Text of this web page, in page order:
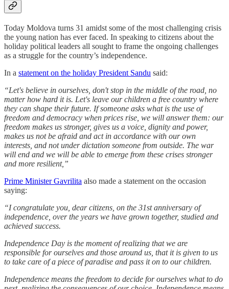
Today Moldova turns 31 amidst some of the most challenging crisis
the young nation has ever faced. In speaking to citizens about the
holiday political leaders all sought to frame the ongoing challenges
as a struggle for the country’s independence.
In a statement on the holiday President Sandu said:
“Let's believe in ourselves, don't stop in the middle of the road, no
matter how hard it is. Let's leave our children a free country where
they can shape their future. If someone asks what is the use of
freedom and democracy when prices rise, we will answer them: our
freedom makes us stronger, gives us a voice, dignity and power,
makes us not be afraid and act in accordance with our own
interests, and not under dictation someone from outside. The war
will end and we will be able to emerge from these crises stronger
and more resilient,”
Prime Minister Gavrilita also made a statement on the occasion
saying:
“I congratulate you, dear citizens, on the 31st anniversary of
independence, over the years we have grown together, studied and
achieved success.
Independence Day is the moment of realizing that we are
responsible for ourselves and those around us, that it is given to us
to take care of a piece of paradise and pass it on to our children.
Independence means the freedom to decide for ourselves what to do